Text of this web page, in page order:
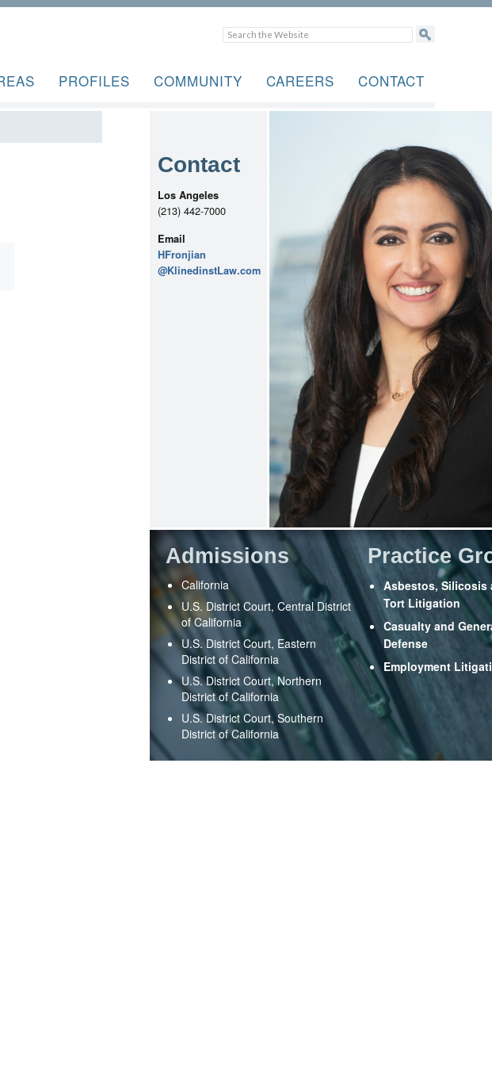
PROFILES COMMUNITY CAREERS CONTACT
Contact
Los Angeles
(213) 442-7000
Email
HFronjian
@KlinedinstLaw.com
Admissions
California
U.S. District Court, Central District
of California
U.S. District Court, Eastern
District of California
U.S. District Court, Northern
District of California
U.S. District Court, Southern
District of California
Practice
Asbestos, Silicosis
Tort Litigation
Casualty and
Defense
Employment